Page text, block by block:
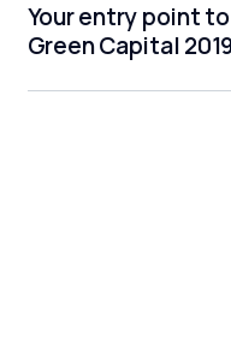
Your entry point
Green Capital